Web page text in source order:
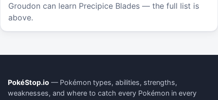
Groudon can learn Precipice Blades — the full list is
above.
PokéStop.io — Pokémon types, abilities, strengths,
weaknesses, and where to catch every Pokémon in every